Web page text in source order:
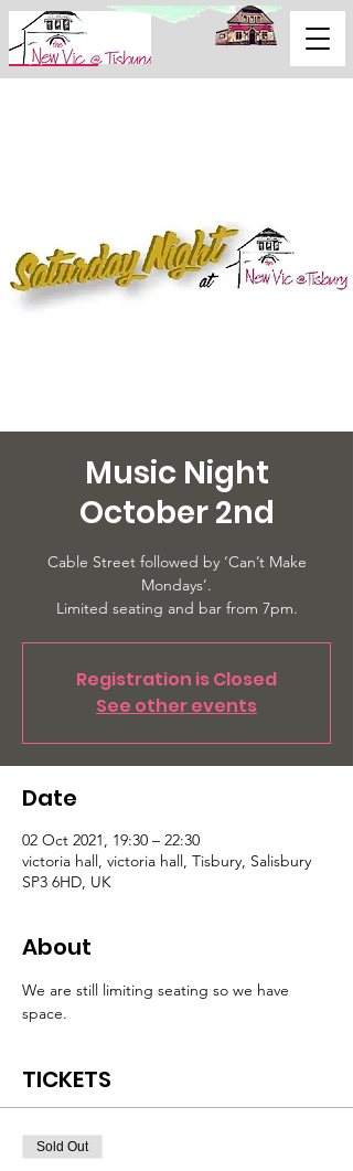
Support Us
Music Night
October 2nd
Cable Street followed by ‘Can’t Make
Mondays’.
Limited seating and bar from 7pm.
Registration is Closed
See other events
Date
02 Oct 2021, 19:30 – 22:30
victoria hall, victoria hall, Tisbury, Salisbury
SP3 6HD, UK
About
We are still limiting seating so we have
space.
TICKETS
Sold Out